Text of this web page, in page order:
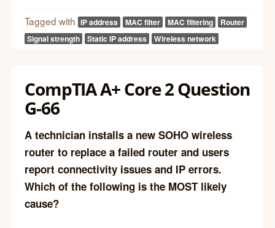
Tagged with IP address MAC filter MAC filtering
Router
Signal strength
Static IP address Wireless network
CompTIA A+ Core 2 Question
G-66
A technician installs a new SOHO wireless
router to replace a failed router and users
report connectivity issues and IP errors.
Which of the following is the MOST likely
cause?